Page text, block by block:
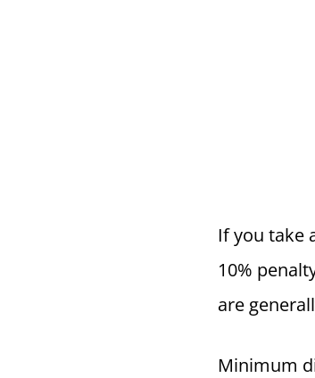
If you take
10%
are
Minimum